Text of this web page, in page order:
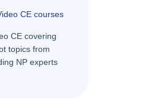
CE courses
CE covering
topics from
NP experts